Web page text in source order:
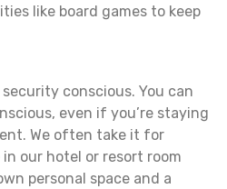
like board games to keep
conscious. You can
even if you’re staying
We often take it for
our hotel or resort room
personal space and a